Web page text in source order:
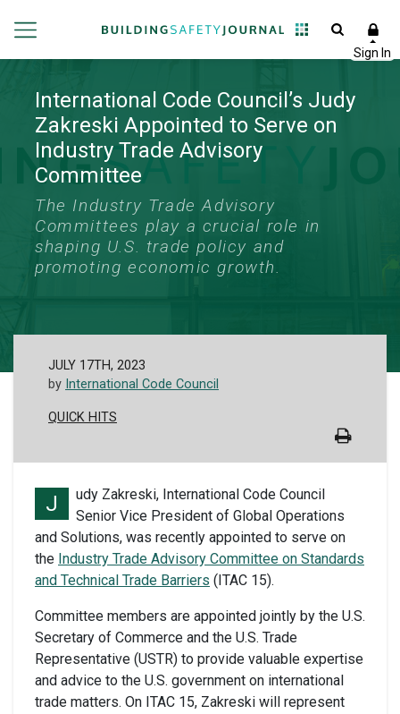
International Code Council’s Judy
Zakreski Appointed to Serve on
Industry Trade Advisory
Committee
The Industry Trade Advisory
Committees play a crucial role in
shaping U.S. trade policy and
promoting economic growth.
JULY 17TH, 2023
by International Code Council
QUICK HITS
J
udy Zakreski, International Code Council
Senior Vice President of Global Operations
and Solutions, was recently appointed to serve on
the Industry Trade Advisory Committee on Standards
and Technical Trade Barriers (ITAC 15).
Committee members are appointed jointly by the U.S.
Secretary of Commerce and the U.S. Trade
Representative (USTR) to provide valuable expertise
and advice to the U.S. government on international
trade matters. On ITAC 15, Zakreski will represent